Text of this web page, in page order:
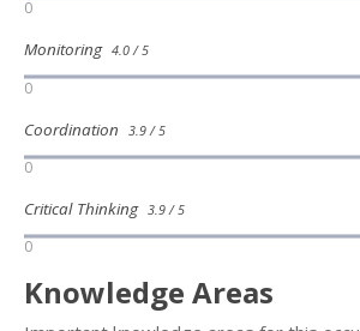
0
Monitoring 4.0 / 5
0
Coordination 3.9 / 5
0
Critical Thinking 3.9 / 5
0
Knowledge Areas